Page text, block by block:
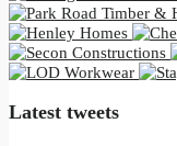
Latest tweets